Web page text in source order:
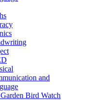
and
Bird Watch